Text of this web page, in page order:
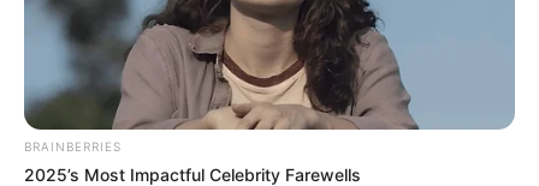
BRAINBERRIES
2025’s Most Impactful Celebrity Farewells